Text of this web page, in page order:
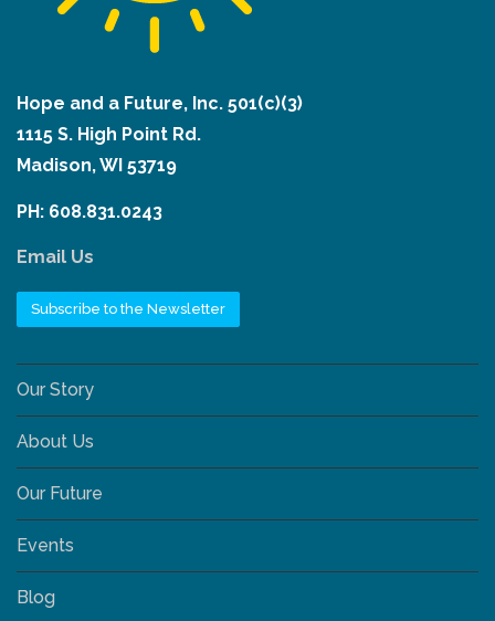
Hope and a Future, Inc. 501(c)(3)
1115 S. High Point Rd.
Madison, WI 53719
PH: 608.831.0243
Email Us
Subscribe to the Newsletter
Our Story
About Us
Our Future
Events
Blog